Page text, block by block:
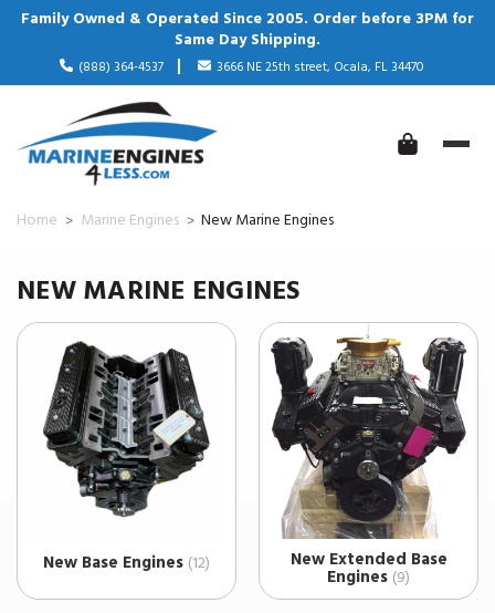
Family Owned & Operated Since 2005. Order before 3PM for
Same Day Shipping.
(888) 364-4537 3666 NE 25th street, Ocala, FL 34470
Home Marine Engines New Marine Engines
NEW MARINE ENGINES
New Base Engines (12) New Extended Base
Engines (9)